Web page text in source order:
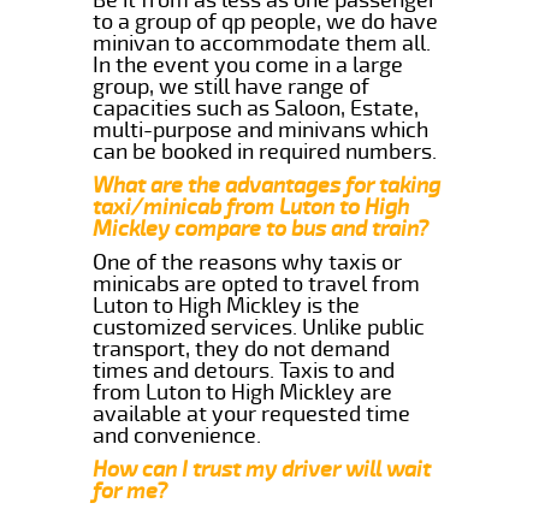
to a group of qp people, we do have
minivan to accommodate them all.
In the event you come in a large
group, we still have range of
capacities such as Saloon, Estate,
multi-purpose and minivans which
can be booked in required numbers.
What are the advantages for taking
taxi/minicab from Luton to High
Mickley compare to bus and train?
One of the reasons why taxis or
minicabs are opted to travel from
Luton to High Mickley is the
customized services. Unlike public
transport, they do not demand
times and detours. Taxis to and
from Luton to High Mickley are
available at your requested time
and convenience.
How can I trust my driver will wait
for me?